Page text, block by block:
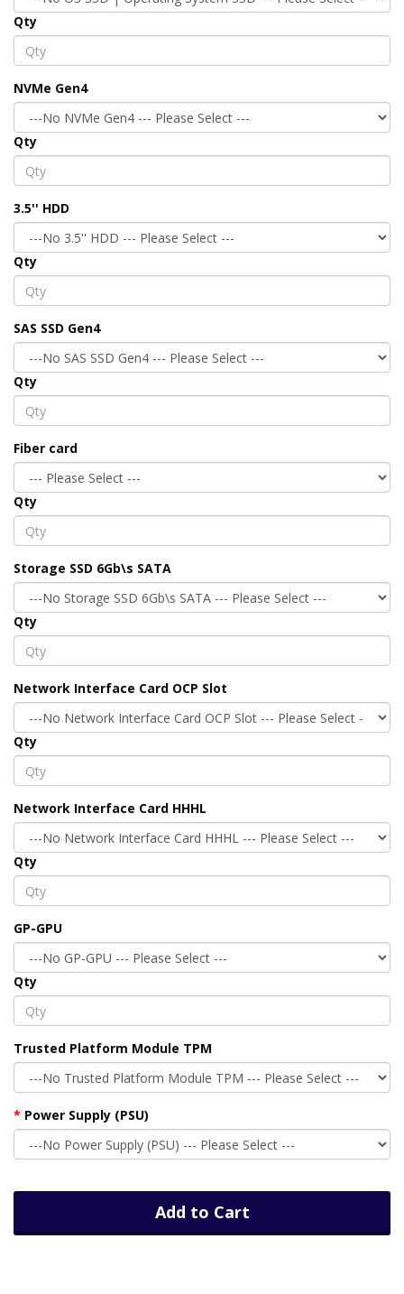
Qty
NVMe Gen4
Qty
3.5'' HDD
Qty
SAS SSD Gen4
Qty
Fiber card
Qty
Storage SSD 6Gb\s SATA
Qty
Network Interface Card OCP Slot
Qty
Network Interface Card HHHL
Qty
GP-GPU
Qty
Trusted Platform Module TPM
Power Supply (PSU)
Add to Cart